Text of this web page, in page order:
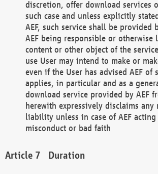
discretion, offer download services
such case and unless explicitly
AEF, such service shall be provided
AEF being responsible or otherwise
content or other object of the
use User may intend to make or
even if the User has advised AEF of
applies, in particular and as a
download service provided by AEF
herewith expressively disclaims
liability unless in case of AEF
misconduct or bad faith
Duration